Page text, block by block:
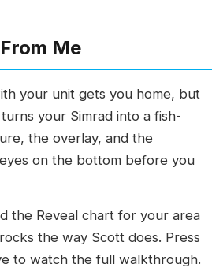
Me
your unit gets you home, but
your Simrad into a fish-
the overlay, and the
on the bottom before you
the Reveal chart for your area
the way Scott does. Press
to watch the full walkthrough.